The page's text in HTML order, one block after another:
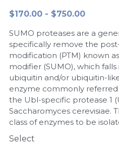
Peptide-Related
Biochemicals​
Exosome
DNA Markers
Microspheres
Nuclease
Nucleic Acid
Biochemical
CRISPR
Freeze-Drying
$170.00 - $750.00
SUMO proteases are a
specifically remove the
modification (PTM) known
modifier (SUMO), which
ubiquitin and/or ubiquitin-
enzyme commonly referred
the Ubl-specific protease 1
Saccharomyces cerevisiae.
class of enzymes to be
Select
LAMP System
Cas Nuclease
Cell-Free Protein
Hotstart LAMP System
CRISPR RPA LAMP
Biochemicals
CFPS
DNA-Free Enzymes